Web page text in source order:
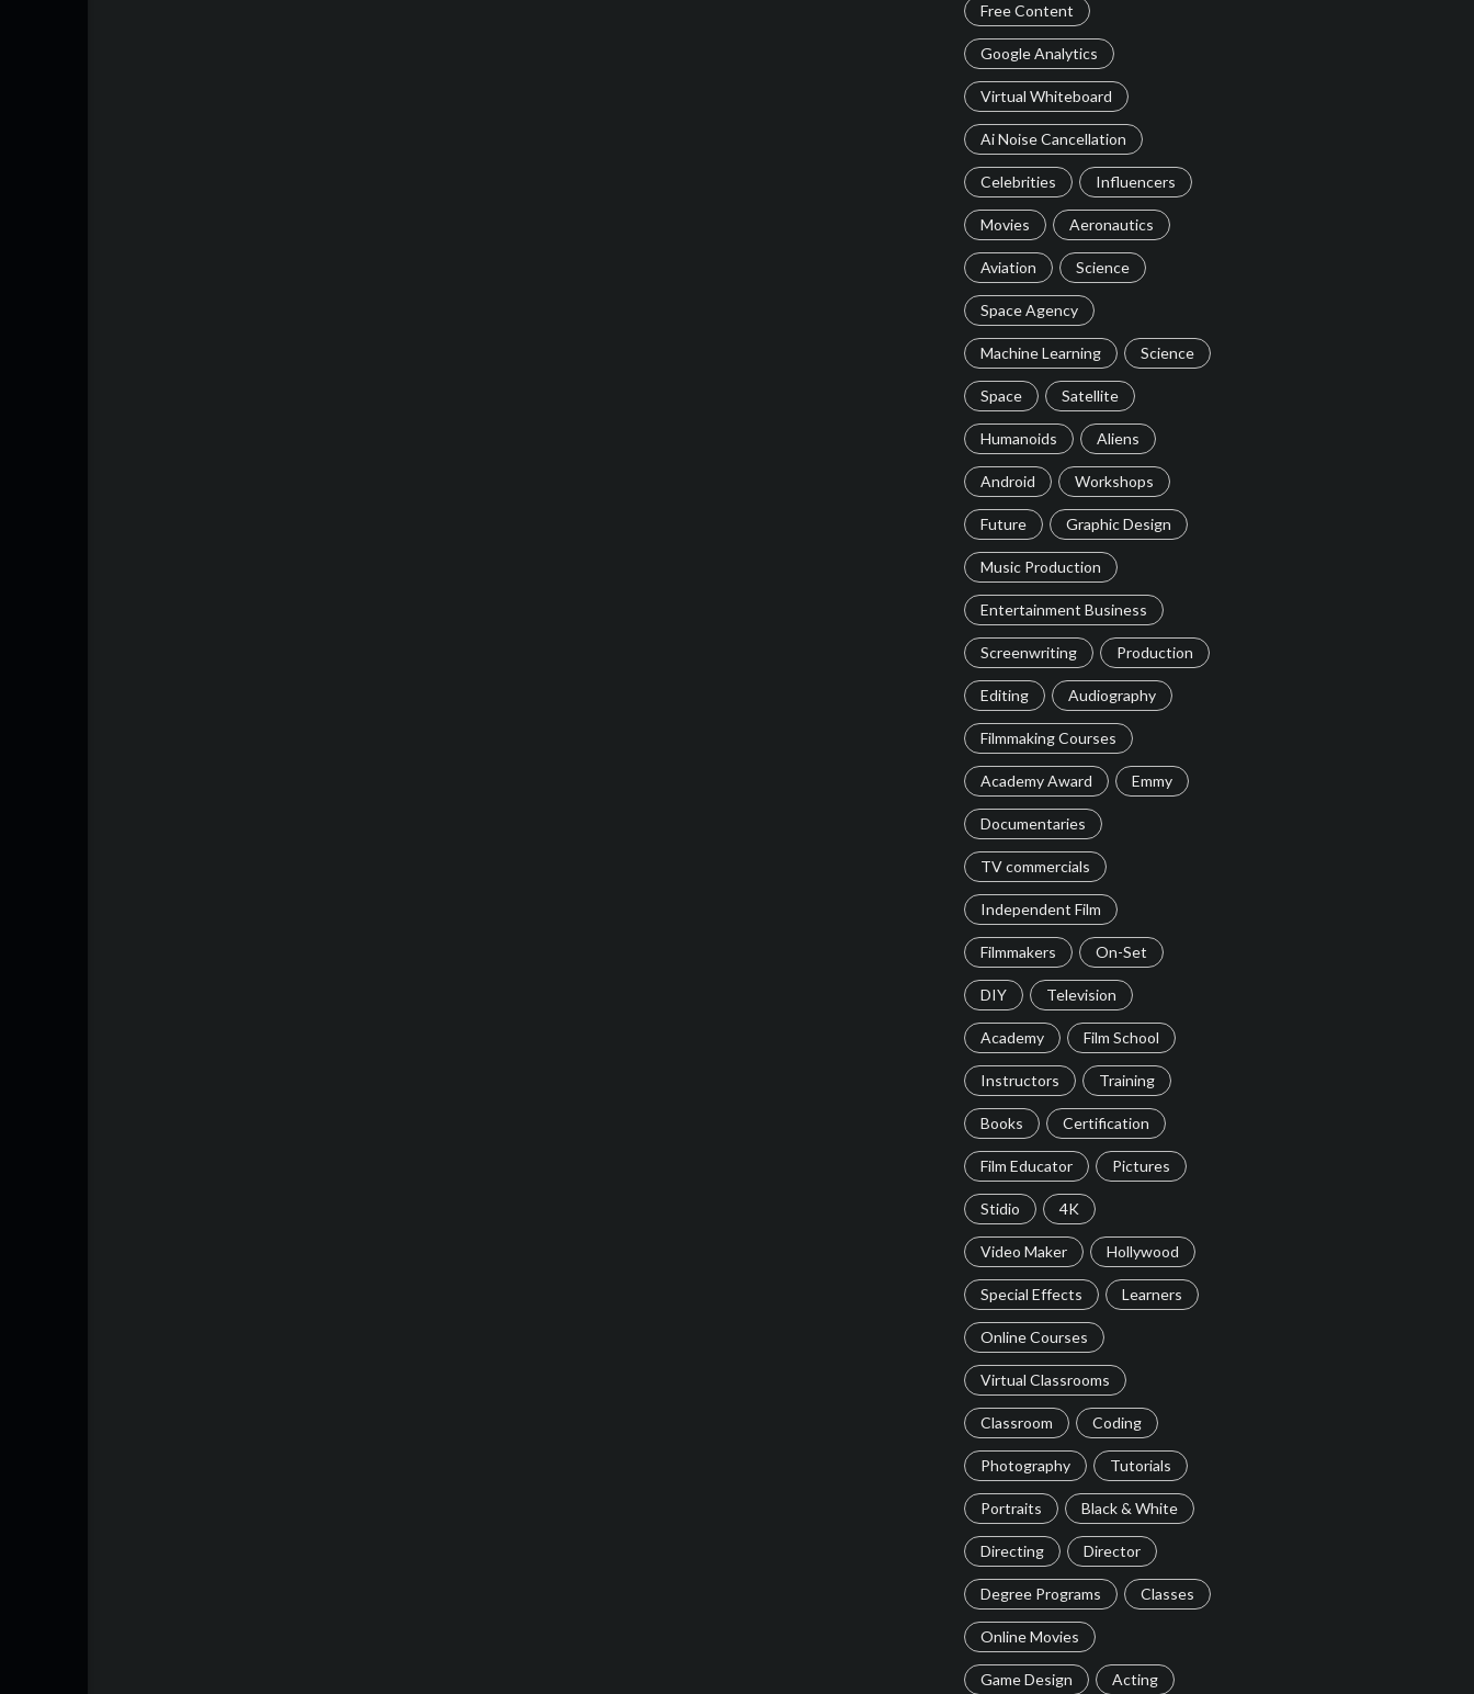
Free Content
Google Analytics
Virtual Whiteboard
Ai Noise Cancellation
Celebrities Influencers
Movies Aeronautics
Aviation Science
Space Agency
Machine Learning Science
Space Satellite
Humanoids Aliens
Android Workshops
Future Graphic Design
Music Production
Entertainment Business
Screenwriting Production
Editing Audiography
Filmmaking Courses
Academy Award Emmy
Documentaries
TV commercials
Independent Film
Filmmakers On-Set
DIY Television
Academy Film School
Instructors Training
Books Certification
Film Educator Pictures
Stidio 4K
Video Maker Hollywood
Special Effects Learners
Online Courses
Virtual Classrooms
Classroom Coding
Photography Tutorials
Portraits Black & White
Directing Director
Degree Programs Classes
Online Movies
Game Design Acting